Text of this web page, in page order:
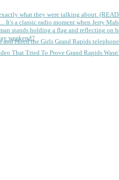
what they were talking about.
a classic radio moment when Jerry
weekend?
and Hired the Girls Grand Rapids
That Tried To Prove Grand Rapids